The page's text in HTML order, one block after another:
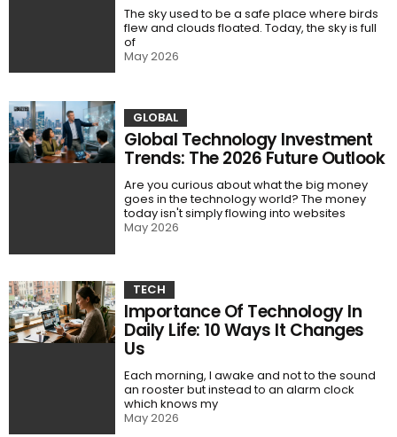
The sky used to be a safe place where birds
flew and clouds floated. Today, the sky is full
of
May 2026
GLOBAL
Global Technology Investment
Trends: The 2026 Future Outlook
Are you curious about what the big money
goes in the technology world? The money
today isn't simply flowing into websites
May 2026
TECH
Importance Of Technology In
Daily Life: 10 Ways It Changes
Us
Each morning, I awake and not to the sound
an rooster but instead to an alarm clock
which knows my
May 2026